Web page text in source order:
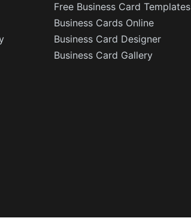
Free Business Card Templates
Business Cards Online
Business Card Designer
Business Card Gallery